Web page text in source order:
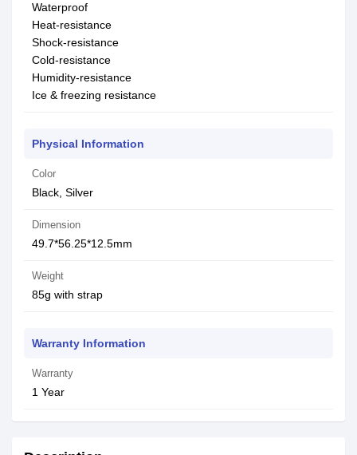
Waterproof
Heat-resistance
Shock-resistance
Cold-resistance
Humidity-resistance
Ice & freezing resistance
Physical Information
Color
Black, Silver
Dimension
49.7*56.25*12.5mm
Weight
85g with strap
Warranty Information
Warranty
1 Year